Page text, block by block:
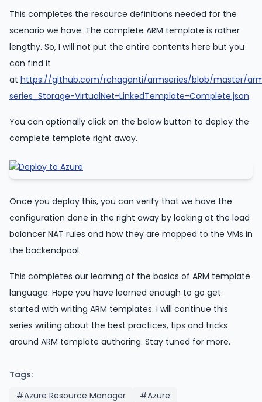
This completes the resource definitions needed for the
scenario we have. The complete ARM template is rather
lengthy. So, I will not put the entire contents here but you
can find it
at https://github.com/rchaganti/armseries/blob/master/
series_Storage-VirtualNet-LinkedTemplate-Complete.json.
You can optionally click on the below button to deploy the
complete template right away.
Once you deploy this, you can verify that we have the
configuration done in the right away by looking at the load
balancer NAT rules and how they are mapped to the VMs in
the backendpool.
This completes our learning of the basics of ARM template
language. Hope you have learned enough to go get
started with writing ARM templates. I will continue this
series writing about the best practices, tips and tricks
around ARM template authoring. Stay tuned for more.
Tags:
#Azure Resource Manager
#Azure